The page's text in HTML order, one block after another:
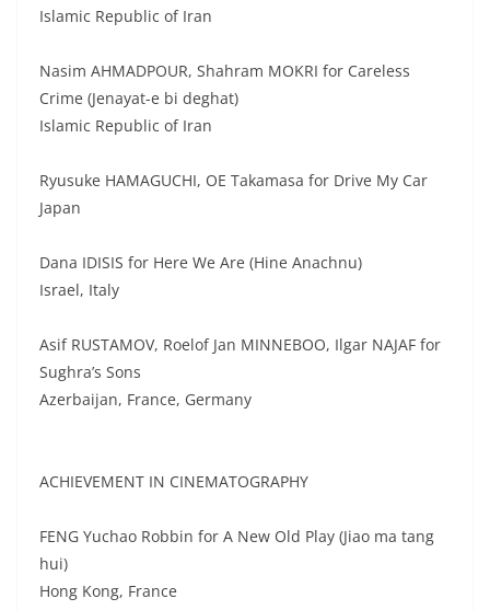
Islamic Republic of Iran
Nasim AHMADPOUR, Shahram MOKRI for Careless
Crime (Jenayat-e bi deghat)
Islamic Republic of Iran
Ryusuke HAMAGUCHI, OE Takamasa for Drive My Car
Japan
Dana IDISIS for Here We Are (Hine Anachnu)
Israel, Italy
Asif RUSTAMOV, Roelof Jan MINNEBOO, Ilgar NAJAF for
Sughra’s Sons
Azerbaijan, France, Germany
ACHIEVEMENT IN CINEMATOGRAPHY
FENG Yuchao Robbin for A New Old Play (Jiao ma tang
hui)
Hong Kong, France